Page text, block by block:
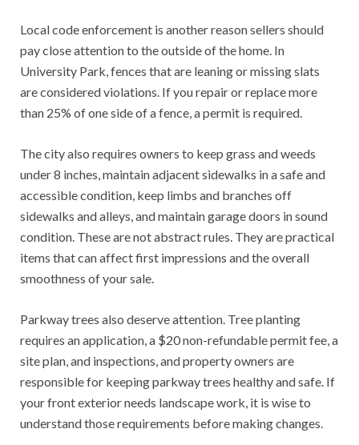
Local code enforcement is another reason sellers should
pay close attention to the outside of the home. In
University Park, fences that are leaning or missing slats
are considered violations. If you repair or replace more
than 25% of one side of a fence, a permit is required.
The city also requires owners to keep grass and weeds
under 8 inches, maintain adjacent sidewalks in a safe and
accessible condition, keep limbs and branches off
sidewalks and alleys, and maintain garage doors in sound
condition. These are not abstract rules. They are practical
items that can affect first impressions and the overall
smoothness of your sale.
Parkway trees also deserve attention. Tree planting
requires an application, a $20 non-refundable permit fee, a
site plan, and inspections, and property owners are
responsible for keeping parkway trees healthy and safe. If
your front exterior needs landscape work, it is wise to
understand those requirements before making changes.